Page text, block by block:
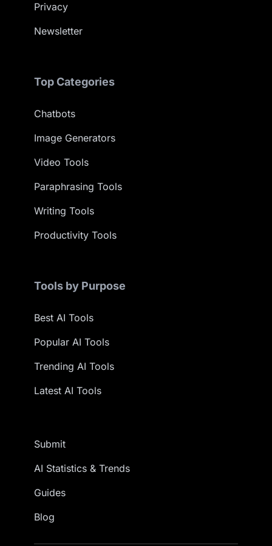
Privacy
Newsletter
Top Categories
Chatbots
Image Generators
Video Tools
Paraphrasing Tools
Writing Tools
Productivity Tools
Tools by Purpose
Best AI Tools
Popular AI Tools
Trending AI Tools
Latest AI Tools
Submit
AI Statistics & Trends
Guides
Blog